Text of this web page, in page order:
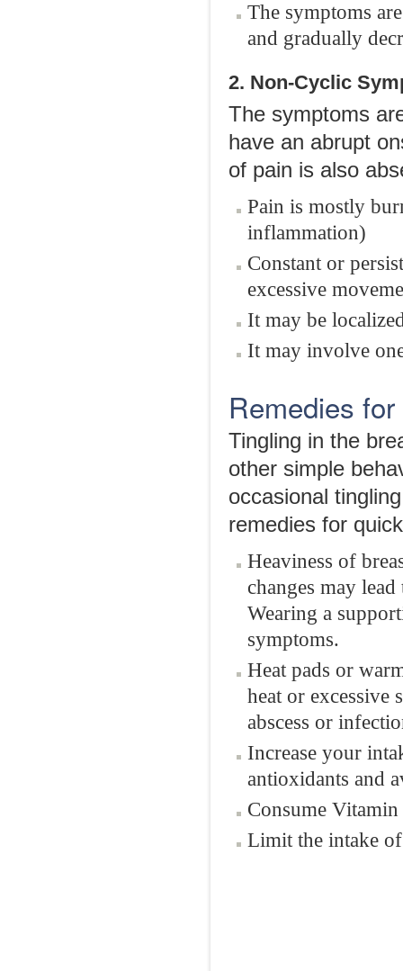
The symptoms
and gradually
2. Non-Cyclic
The symptoms
have an abrupt
of pain is also
Pain is mostly
inflammation)
Constant or
excessive
It may be
It may involve
Remedies
Tingling in the
other simple
occasional
remedies for
Heaviness of
changes may
Wearing a
symptoms.
Heat pads or
heat or excessive
abscess or
Increase your
antioxidants and
Consume
Limit the intake